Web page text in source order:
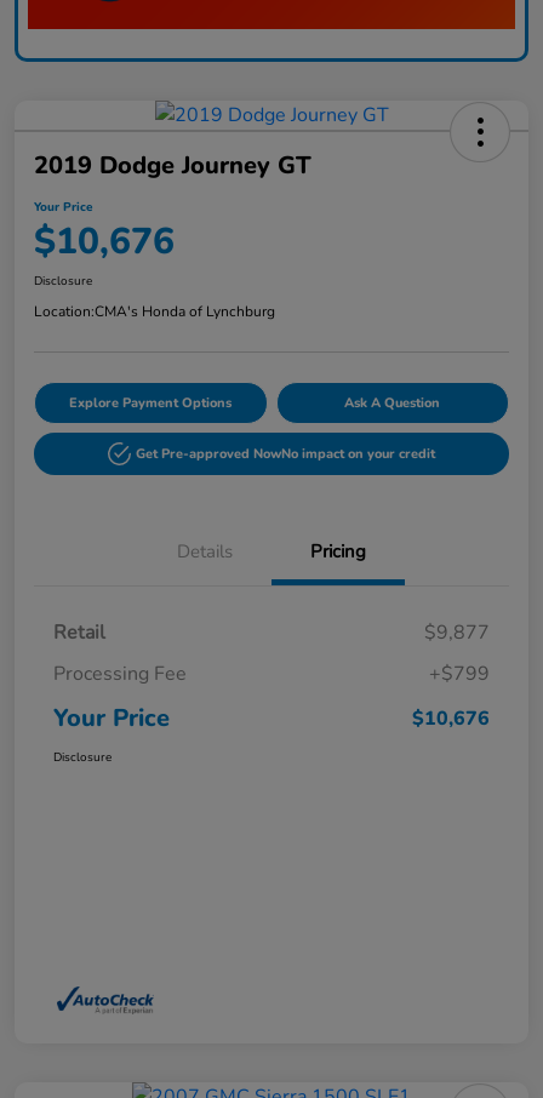
2019 Dodge Journey GT
Your Price
$10,676
Disclosure
Location:CMA's Honda of Lynchburg
Explore Payment Options Ask A Question
Get Pre-approved NowNo impact on your credit
Details Pricing
Retail
$9,877
Processing Fee
+$799
Your Price $10,676
Disclosure